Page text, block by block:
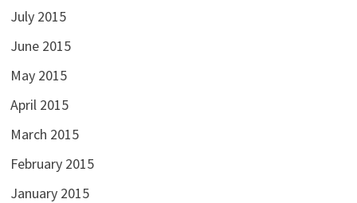
July 2015
June 2015
May 2015
April 2015
March 2015
February 2015
January 2015